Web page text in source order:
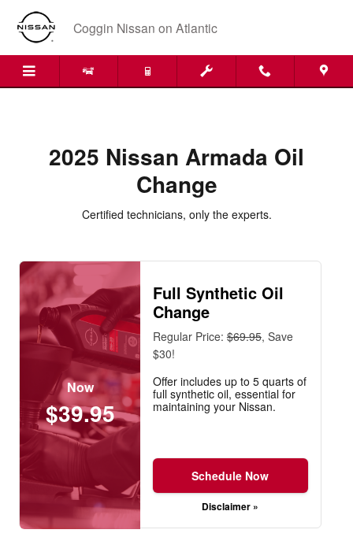
Skip to main content
2025 Nissan Armada Oil
Coggin Nissan on Atlantic
2025 Nissan Armada Oil
Change
Certified technicians, only the experts.
Now
$39.95
Full Synthetic Oil
Change
Regular Price:$69.95, Save
$30!
Offer includes up to 5 quarts of
full synthetic oil, essential for
maintaining your Nissan.
Schedule Now
Disclaimer »